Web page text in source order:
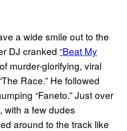
a wide smile out to the
DJ cranked “Beat My
murder-glorifying, viral
Race.” He followed
“Faneto.” Just over
with a few dudes
around to the track like